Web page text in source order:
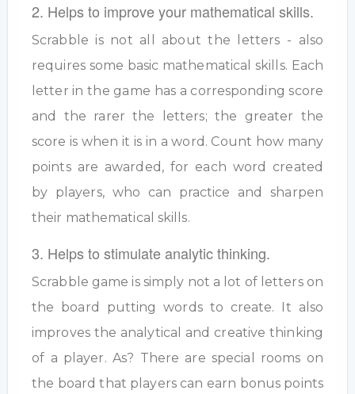
2. Helps to improve your mathematical skills.
Scrabble is not all about the letters - also
requires some basic mathematical skills. Each
letter in the game has a corresponding score
and the rarer the letters; the greater the
score is when it is in a word. Count how many
points are awarded, for each word created
by players, who can practice and sharpen
their mathematical skills.
3. Helps to stimulate analytic thinking.
Scrabble game is simply not a lot of letters on
the board putting words to create. It also
improves the analytical and creative thinking
of a player. As? There are special rooms on
the board that players can earn bonus points